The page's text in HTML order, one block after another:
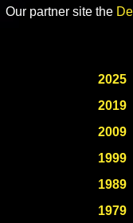
Our partner site the
2025
2019
2009
1999
1989
1979